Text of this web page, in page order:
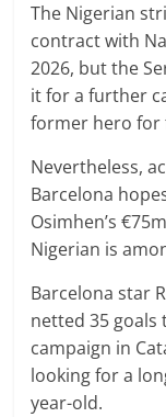
The Nigerian
contract with
2026, but the
it for a further
former hero for
Nevertheless,
Barcelona
Osimhen’s
Nigerian is
Barcelona star
netted 35
campaign in
looking for a
year-old.